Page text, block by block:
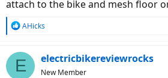
attach to the bike and mesh floor
R
c
t
AHicks
E electricbikereviewrocks
New Member